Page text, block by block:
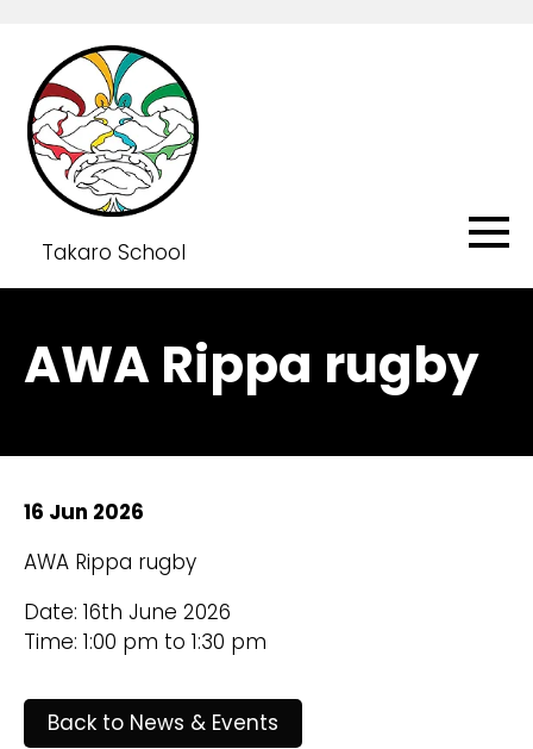
Takaro School
AWA Rippa rugby
16 Jun 2026
AWA Rippa rugby
Date: 16th June 2026
Time: 1:00 pm to 1:30 pm
Back to News & Events